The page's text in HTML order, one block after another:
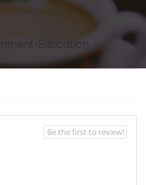
Education
Be the first to review!